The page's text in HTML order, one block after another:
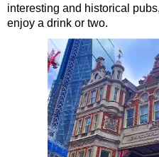
Portsmouth Shore Excursion:
Southampton Hotel
Southampton Shore
Southampton Shore
Southampton Shore
Southampton Shore
Southampton Shore
interesting and historical
enjoy a drink or two.